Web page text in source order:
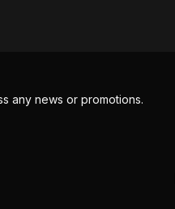
any news or promotions.